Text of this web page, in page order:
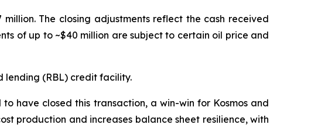
The closing adjustments reflect the cash received
of up to ~$40 million are subject to certain oil price and
lending (RBL) credit facility.
have closed this transaction, a win-win for Kosmos and
production and increases balance sheet resilience, with